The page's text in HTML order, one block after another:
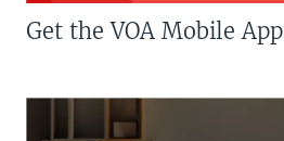
Get the VOA Mobile App